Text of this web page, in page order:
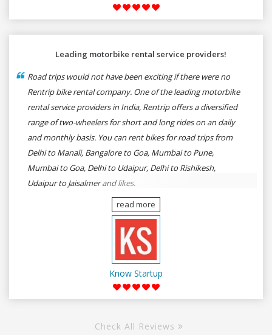
Leading motorbike rental service providers!
Road trips would not have been exciting if there were no
Rentrip bike rental company. One of the leading motorbike
rental service providers in India, Rentrip offers a diversified
range of two-wheelers for short and long rides on an daily
and monthly basis. You can rent bikes for road trips from
Delhi to Manali, Bangalore to Goa, Mumbai to Pune,
Mumbai to Goa, Delhi to Udaipur, Delhi to Rishikesh,
Udaipur to Jaisalmer and likes.
read more
Know Startup
Check All Reviews